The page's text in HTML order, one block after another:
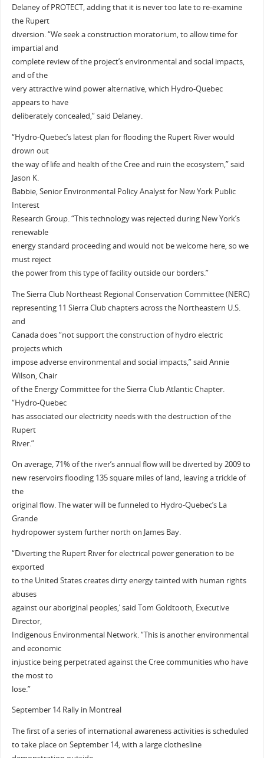
Delaney of PROTECT, adding that it is never too late to re-examine
the Rupert
diversion. “We seek a construction moratorium, to allow time for
impartial and
complete review of the project’s environmental and social impacts,
and of the
very attractive wind power alternative, which Hydro-Quebec
appears to have
deliberately concealed,” said Delaney.
“Hydro-Quebec’s latest plan for flooding the Rupert River would
drown out
the way of life and health of the Cree and ruin the ecosystem,” said
Jason K.
Babbie, Senior Environmental Policy Analyst for New York Public
Interest
Research Group. “This technology was rejected during New York’s
renewable
energy standard proceeding and would not be welcome here, so we
must reject
the power from this type of facility outside our borders.”
The Sierra Club Northeast Regional Conservation Committee (NERC)
representing 11 Sierra Club chapters across the Northeastern U.S.
and
Canada does “not support the construction of hydro electric
projects which
impose adverse environmental and social impacts,” said Annie
Wilson, Chair
of the Energy Committee for the Sierra Club Atlantic Chapter.
“Hydro-Quebec
has associated our electricity needs with the destruction of the
Rupert
River.”
On average, 71% of the river’s annual flow will be diverted by 2009 to
new reservoirs flooding 135 square miles of land, leaving a trickle of
the
original flow. The water will be funneled to Hydro-Quebec’s La
Grande
hydropower system further north on James Bay.
“Diverting the Rupert River for electrical power generation to be
exported
to the United States creates dirty energy tainted with human rights
abuses
against our aboriginal peoples,’ said Tom Goldtooth, Executive
Director,
Indigenous Environmental Network. “This is another environmental
and economic
injustice being perpetrated against the Cree communities who have
the most to
lose.”
September 14 Rally in Montreal
The first of a series of international awareness activities is scheduled
to take place on September 14, with a large clothesline